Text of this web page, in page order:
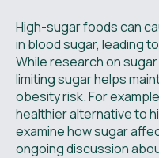
High-sugar foods can
in blood sugar, leading
While research on
limiting sugar helps
obesity risk. For
healthier alternative to
examine how sugar
ongoing discussion